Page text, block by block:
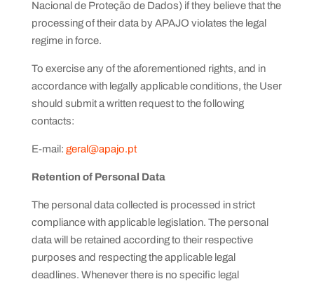
Nacional de Proteção de Dados) if they believe that the
processing of their data by APAJO violates the legal
regime in force.
To exercise any of the aforementioned rights, and in
accordance with legally applicable conditions, the User
should submit a written request to the following
contacts:
E-mail: geral@apajo.pt
Retention of Personal Data
The personal data collected is processed in strict
compliance with applicable legislation. The personal
data will be retained according to their respective
purposes and respecting the applicable legal
deadlines. Whenever there is no specific legal